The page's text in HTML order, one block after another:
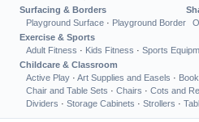
Surfacing & Borders
Playground Surface · Playground Border
Exercise & Sports
Adult Fitness · Kids Fitness · Sports
Childcare & Classroom
Active Play · Art Supplies and Easels ·
Chair and Table Sets · Chairs · Cots and
Dividers · Storage Cabinets · Strollers ·